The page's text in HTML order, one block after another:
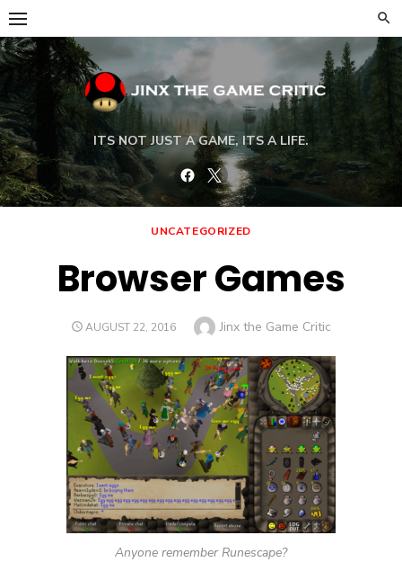
Skip
to
content
ITS NOT JUST A GAME, ITS A LIFE.
Facebook
Twitter
UNCATEGORIZED
Browser Games
POSTED
AUGUST 22, 2016 Author
Jinx the Game Critic
Anyone remember Runescape?